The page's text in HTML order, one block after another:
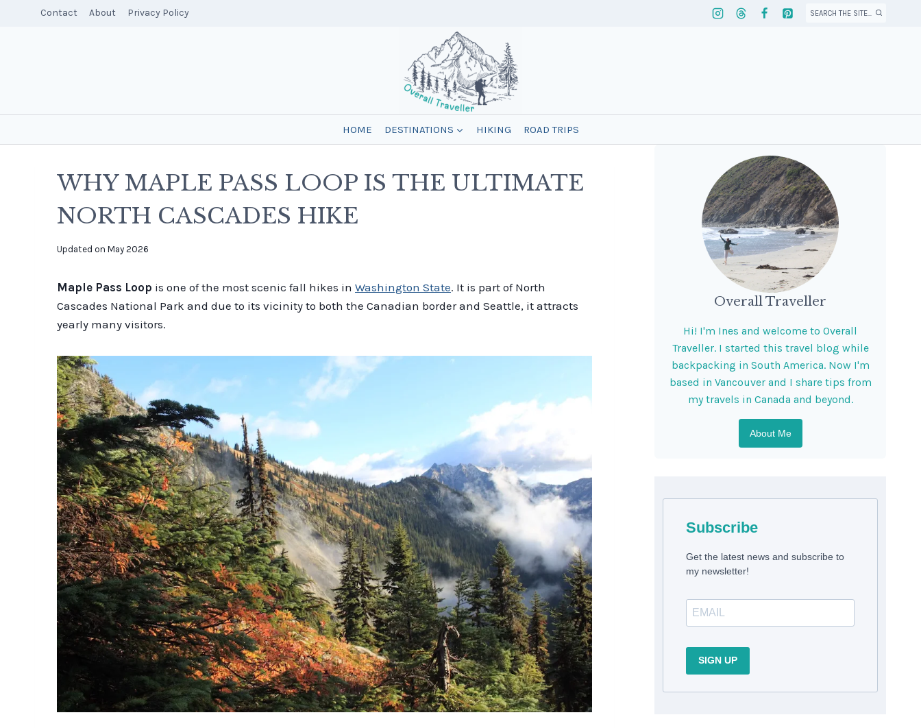
Contact About Privacy Policy SEARCH THE SITE...
HOME DESTINATIONS HIKING ROAD TRIPS
WHY MAPLE PASS LOOP IS THE ULTIMATE
NORTH CASCADES HIKE
By
Updated on May 2026
Maple Pass Loop is one of the most scenic fall hikes in Washington State. It is part of North
Cascades National Park and due to its vicinity to both the Canadian border and Seattle, it attracts
yearly many visitors.
Overall Traveller
Hi! I'm Ines and welcome to Overall
Traveller. I started this travel blog while
backpacking in South America. Now I'm
based in Vancouver and I share tips from
my travels in Canada and beyond.
About Me
Subscribe
Get the latest news and subscribe to
my newsletter!
SIGN UP